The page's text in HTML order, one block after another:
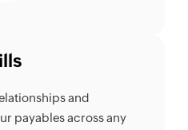
and
payables across any